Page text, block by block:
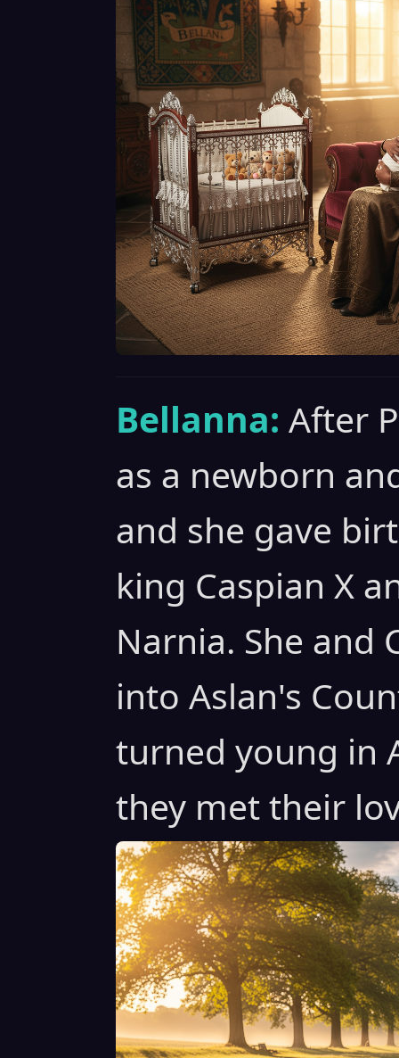
Bellanna: After
as a newborn
and she gave
king Caspian X
Narnia. She and
into Aslan's
turned young in
they met their